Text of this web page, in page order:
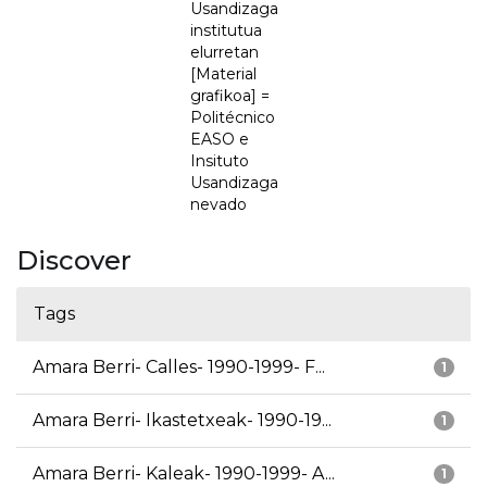
Usandizaga
institutua
elurretan
[Material
grafikoa] =
Politécnico
EASO e
Insituto
Usandizaga
nevado
Discover
Tags
1
Amara Berri- Calles- 1990-1999- F...
1
Amara Berri- Ikastetxeak- 1990-19...
1
Amara Berri- Kaleak- 1990-1999- A...